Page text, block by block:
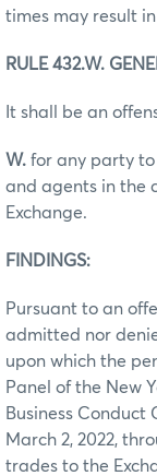
times may result
RULE 432.W.
It shall be an
W. for any party
and agents in the
Exchange.
FINDINGS:
Pursuant to an
admitted nor
upon which the
Panel of the New
Business Conduct
March 2, 2022,
trades to the